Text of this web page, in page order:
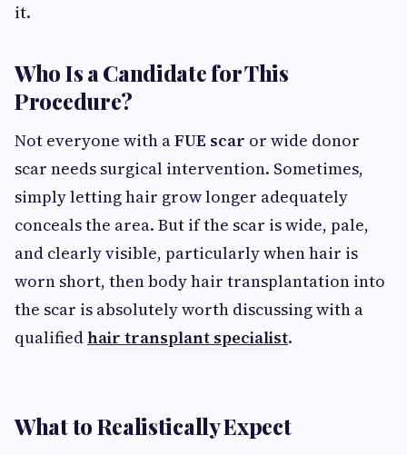
it.
Who Is a Candidate for This
Procedure?
Not everyone with aFUE scar or wide donor
scar needs surgical intervention. Sometimes,
simply letting hair grow longer adequately
conceals the area. But if the scar is wide, pale,
and clearly visible, particularly when hair is
worn short, then body hair transplantation into
the scar is absolutely worth discussing with a
qualifiedhair transplant specialist.
What to Realistically Expect